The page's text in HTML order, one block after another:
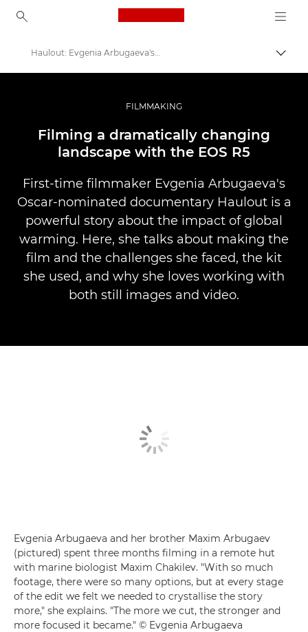
Canon Logo, back to
Improve your people skills: pro tips
Příběhy
Haulout: Evgenia Arbugaeva's first documentary film
FILMMAKING
Filming a dramatically changing
landscape with the EOS R5
First-time filmmaker Evgenia Arbugaeva's
Oscar-nominated documentary Haulout is a
powerful story about the impact of global
warming. Here, she talks about making the
film and the challenges she faced, the kit
she used, and why she loves working with
both still images and video.
Evgenia Arbugaeva and her brother Maxim Arbugaev
(pictured) spent three months filming in a remote hut
with marine biologist Maxim Chakilev. "With so much
footage, there were so many options, but at every stage
of the edit we felt we needed to crystallise the story
more," she explains. "The more we cut, the stronger and
more focused it became." © Evgenia Arbugaeva